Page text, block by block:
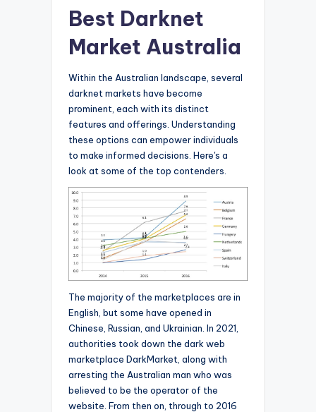
Best Darknet
Market Australia
Within the Australian landscape, several
darknet markets have become
prominent, each with its distinct
features and offerings. Understanding
these options can empower individuals
to make informed decisions. Here's a
look at some of the top contenders.
The majority of the marketplaces are in
English, but some have opened in
Chinese, Russian, and Ukrainian. In 2021,
authorities took down the dark web
marketplace DarkMarket, along with
arresting the Australian man who was
believed to be the operator of the
website. From then on, through to 2016